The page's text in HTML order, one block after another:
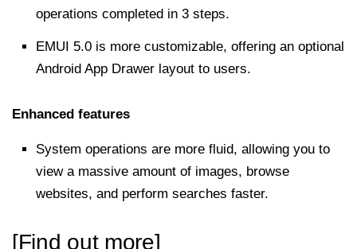
operations completed in 3 steps.
EMUI 5.0 is more customizable, offering an optional
Android App Drawer layout to users.
Enhanced features
System operations are more fluid, allowing you to
view a massive amount of images, browse
websites, and perform searches faster.
[Find out more]